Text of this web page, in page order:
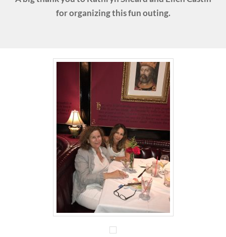
for organizing this fun outing.